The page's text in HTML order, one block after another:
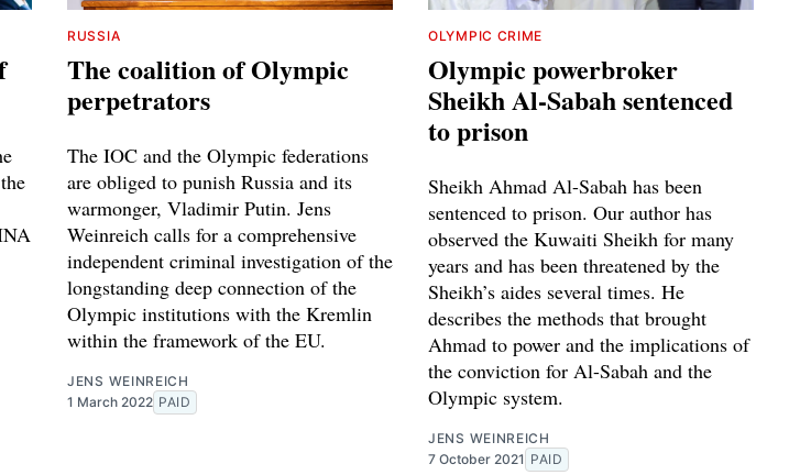
RUSSIA
The coalition of Olympic
perpetrators
The IOC and the Olympic federations
are obliged to punish Russia and its
warmonger, Vladimir Putin. Jens
Weinreich calls for a comprehensive
independent criminal investigation of the
longstanding deep connection of the
Olympic institutions with the Kremlin
within the framework of the EU.
JENS WEINREICH
1 March 2022 PAID
OLYMPIC CRIME
Olympic powerbroker
Sheikh Al-Sabah sentenced
to prison
Sheikh Ahmad Al-Sabah has been
sentenced to prison. Our author has
observed the Kuwaiti Sheikh for many
years and has been threatened by the
Sheikh’s aides several times. He
describes the methods that brought
Ahmad to power and the implications of
the conviction for Al-Sabah and the
Olympic system.
JENS WEINREICH
7 October 2021 PAID